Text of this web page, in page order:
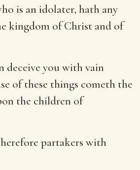
is an idolater, hath any
kingdom of Christ and of
deceive you with vain
of these things cometh the
the children of
partakers with